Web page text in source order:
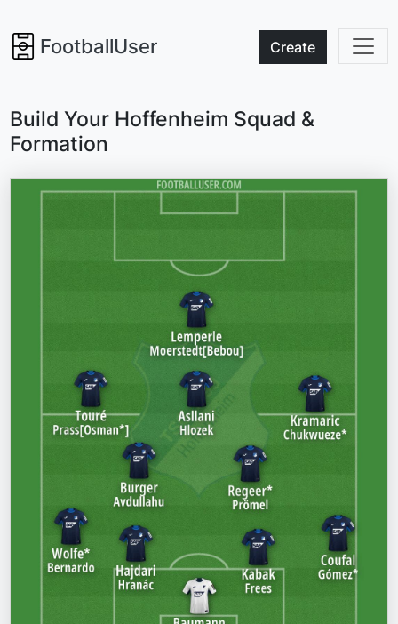
FootballUser Create
Build Your Hoffenheim Squad &
Formation